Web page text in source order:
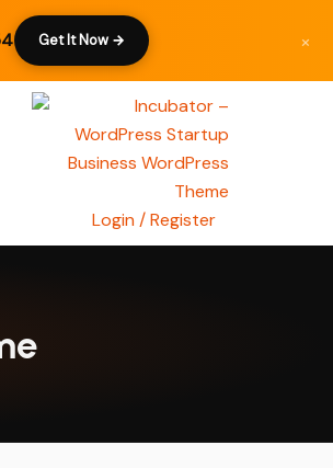
Get It Now → ×
Login / Register